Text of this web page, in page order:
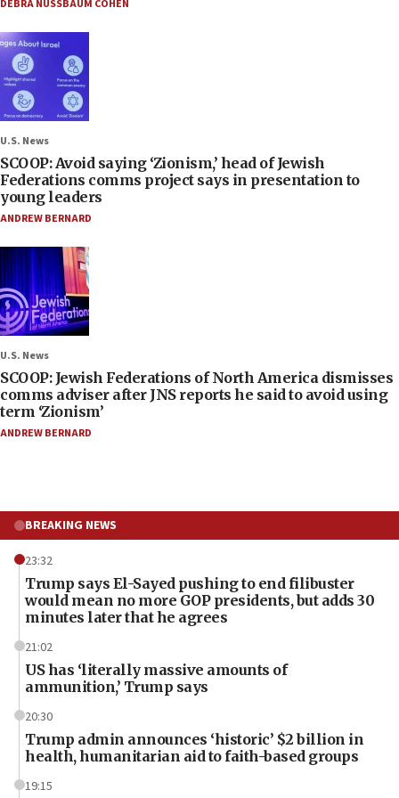
DEBRA NUSSBAUM COHEN
U.S. News
SCOOP: Avoid saying ‘Zionism,’ head of Jewish
Federations comms project says in presentation to
young leaders
ANDREW BERNARD
U.S. News
SCOOP: Jewish Federations of North America dismisses
comms adviser after JNS reports he said to avoid using
term ‘Zionism’
ANDREW BERNARD
BREAKING NEWS
23:32
Trump says El-Sayed pushing to end filibuster
would mean no more GOP presidents, but adds 30
minutes later that he agrees
21:02
US has ‘literally massive amounts of
ammunition,’ Trump says
20:30
Trump admin announces ‘historic’ $2 billion in
health, humanitarian aid to faith-based groups
19:15